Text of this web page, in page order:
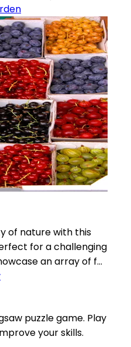
of nature with this
for a challenging
an array of f...
puzzle game. Play
your skills.